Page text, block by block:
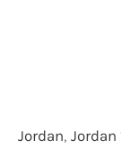
Jordan, Jordan